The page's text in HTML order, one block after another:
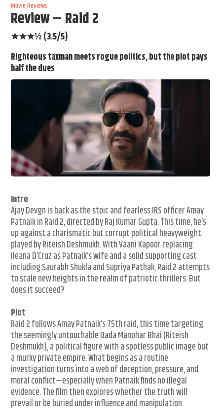
Movie Reviews
Review – Raid 2
★★★½ (3.5/5)
Righteous taxman meets rogue politics, but the plot pays
half the dues
Intro
Ajay Devgn is back as the stoic and fearless IRS officer Amay
Patnaik in Raid 2, directed by Raj Kumar Gupta. This time, he’s
up against a charismatic but corrupt political heavyweight
played by Riteish Deshmukh. With Vaani Kapoor replacing
Ileana D’Cruz as Patnaik’s wife and a solid supporting cast
including Saurabh Shukla and Supriya Pathak, Raid 2 attempts
to scale new heights in the realm of patriotic thrillers. But
does it succeed?
Plot
Raid 2 follows Amay Patnaik’s 75th raid, this time targeting
the seemingly untouchable Dada Manohar Bhai (Riteish
Deshmukh), a political figure with a spotless public image but
a murky private empire. What begins as a routine
investigation turns into a web of deception, pressure, and
moral conflict—especially when Patnaik finds no illegal
evidence. The film then explores whether the truth will
prevail or be buried under influence and manipulation.